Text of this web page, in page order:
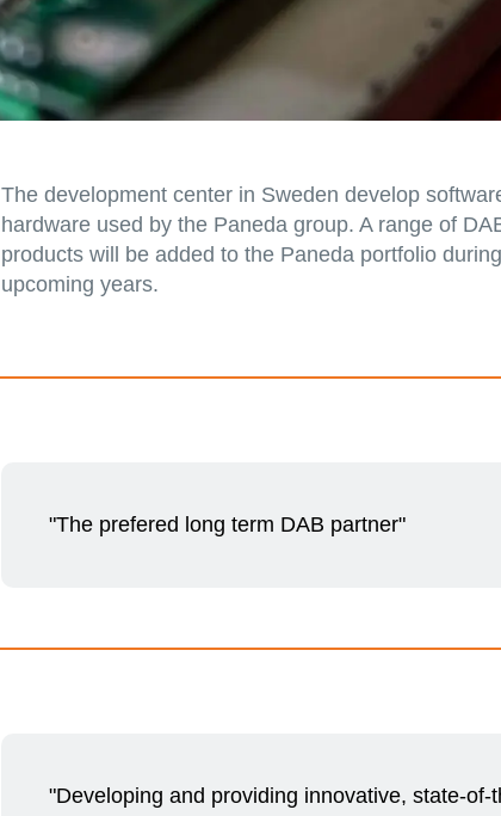
The development center in Sweden develop
hardware used by the Paneda group. A range of
products will be added to the Paneda portfolio
upcoming years.
"The prefered long term DAB partner"
"Developing and providing innovative, state-of-